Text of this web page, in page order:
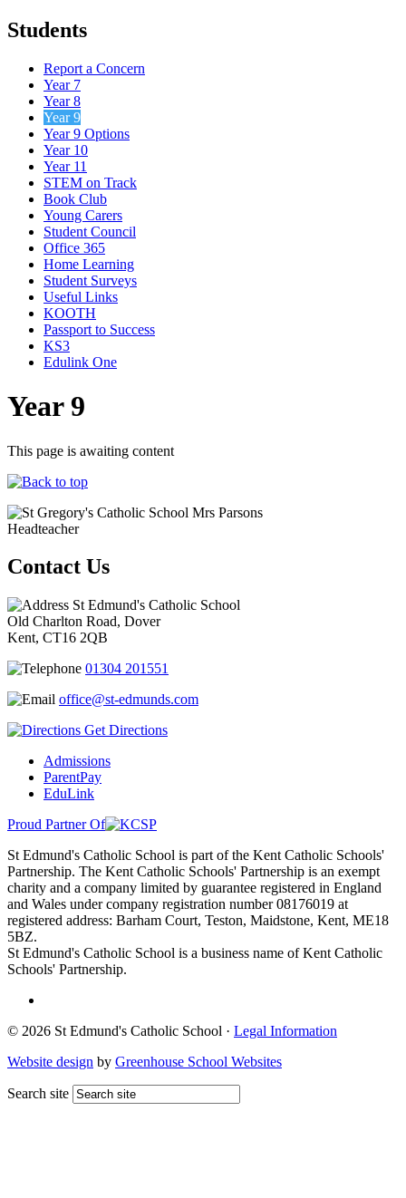
Students
Report a Concern
Year 7
Year 8
Year 9
Year 9 Options
Year 10
Year 11
STEM on Track
Book Club
Young Carers
Student Council
Office 365
Home Learning
Student Surveys
Useful Links
KOOTH
Passport to Success
KS3
Edulink One
Year 9
This page is awaiting content
Mrs Parsons
Headteacher
Contact Us
St Edmund's Catholic School
Old Charlton Road, Dover
Kent, CT16 2QB
01304 201551
office@st-edmunds.com
Get Directions
Admissions
ParentPay
EduLink
Proud Partner Of
St Edmund's Catholic School is part of the Kent Catholic Schools'
Partnership. The Kent Catholic Schools' Partnership is an exempt
charity and a company limited by guarantee registered in England
and Wales under company registration number 08176019 at
registered address: Barham Court, Teston, Maidstone, Kent, ME18
5BZ.
St Edmund's Catholic School is a business name of Kent Catholic
Schools' Partnership.
© 2026 St Edmund's Catholic School · Legal Information
Website design by Greenhouse School Websites
Search site